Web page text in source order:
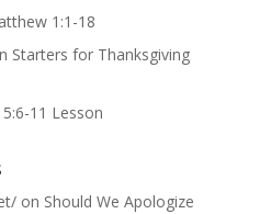
1:1-18
Starters for Thanksgiving
11 Lesson
on Should We Apologize